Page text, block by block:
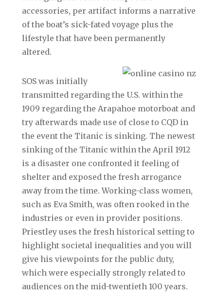
accessories, per artifact informs a narrative
of the boat’s sick-fated voyage plus the
lifestyle that have been permanently
altered.
SOS was initially
transmitted regarding the U.S. within the
1909 regarding the Arapahoe motorboat and
try afterwards made use of close to CQD in
the event the Titanic is sinking. The newest
sinking of the Titanic within the April 1912
is a disaster one confronted it feeling of
shelter and exposed the fresh arrogance
away from the time. Working-class women,
such as Eva Smith, was often rooked in the
industries or even in provider positions.
Priestley uses the fresh historical setting to
highlight societal inequalities and you will
give his viewpoints for the public duty,
which were especially strongly related to
audiences on the mid-twentieth 100 years.